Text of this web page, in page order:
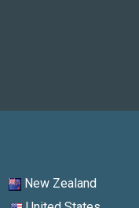
New Zealand